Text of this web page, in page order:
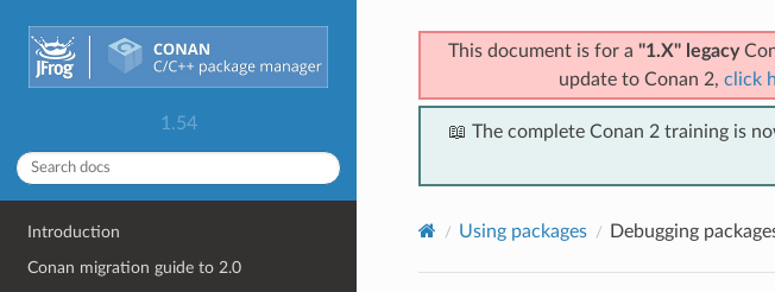
1.54
Introduction
Conan migration guide to 2.0
This document is for a "1.X" legacy
update to Conan 2, click
📖 The complete Conan 2 training is
Using packages Debugging